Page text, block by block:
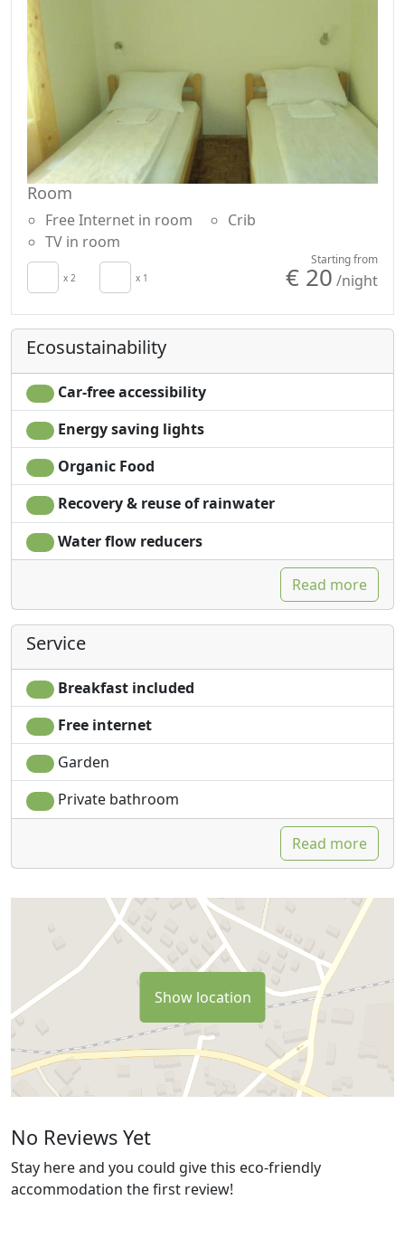
Room
Free Internet in room
TV in room
Crib
x 2 x 1
Starting from
€ 20 /night
Ecosustainability
Car-free accessibility
Energy saving lights
Organic Food
Recovery & reuse of rainwater
Water flow reducers
Read more
Service
Breakfast included
Free internet
Garden
Private bathroom
Read more
Show location
No Reviews Yet
Stay here and you could give this eco-friendly
accommodation the first review!